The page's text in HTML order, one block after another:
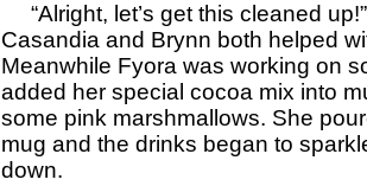
“Alright, let’s get this cleaned
Casandia and Brynn both helped
Meanwhile Fyora was working on
added her special cocoa mix into
some pink marshmallows. She
mug and the drinks began to
down.